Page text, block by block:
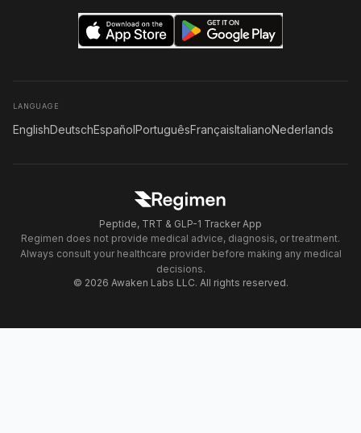
LANGUAGE
EnglishDeutschEspañolPortuguêsFrançaisItalianoNederlands
Peptide, TRT & GLP-1 Tracker App
Regimen does not provide medical advice, diagnosis, or treatment.
Always consult your healthcare provider before making any medical
decisions.
© 2026 Awaken Labs LLC. All rights reserved.